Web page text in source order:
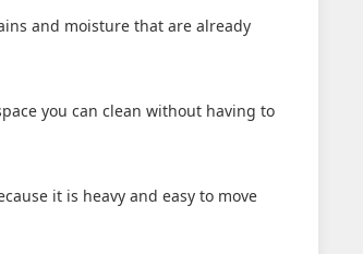
and moisture that are already
you can clean without having to
it is heavy and easy to move